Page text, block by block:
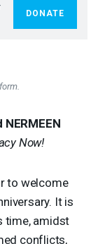
DONATE
NERMEEN
Now!
to welcome
It is
time, amidst
conflicts,